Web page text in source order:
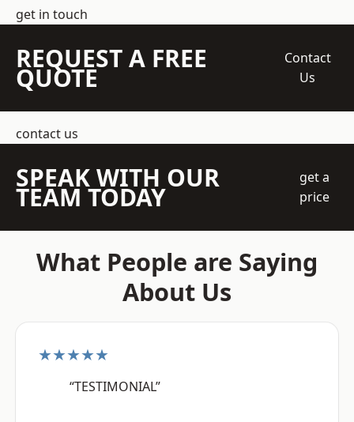
get in touch
REQUEST A FREE
QUOTE
Contact
Us
contact us
SPEAK WITH OUR
TEAM TODAY
get a
price
What People are Saying
About Us
★★★★★
“TESTIMONIAL”